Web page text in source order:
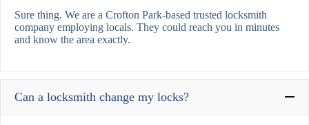
Sure thing. We are a Crofton Park-based trusted locksmith
company employing locals. They could reach you in minutes
and know the area exactly.
Can a locksmith change my locks?